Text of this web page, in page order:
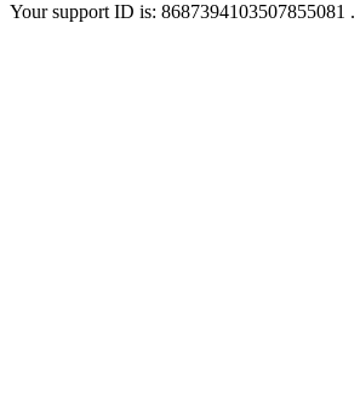
Your support ID is: 8687394103507855081 .